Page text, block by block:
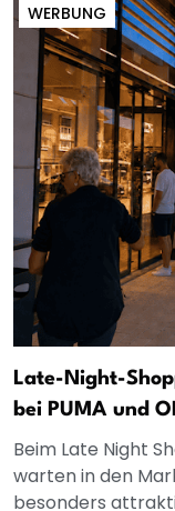
WERBUNG
Late-Night-
bei PUMA und
Beim Late Night
warten in den
besonders